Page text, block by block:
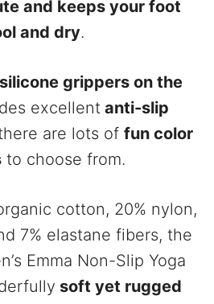
and keeps your foot
and dry.
silicone grippers on the
excellent anti-slip
are lots of fun color
to choose from.
cotton, 20% nylon,
7% elastane fibers, the
Emma Non-Slip Yoga
soft yet rugged